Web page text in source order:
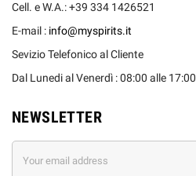
Cell. e W.A.: +39 334 1426521
E-mail : info@myspirits.it
Sevizio Telefonico al Cliente
Dal Lunedi al Venerdì : 08:00 alle 17:00
NEWSLETTER